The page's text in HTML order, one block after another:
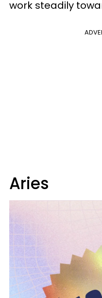
work steadily
Aries